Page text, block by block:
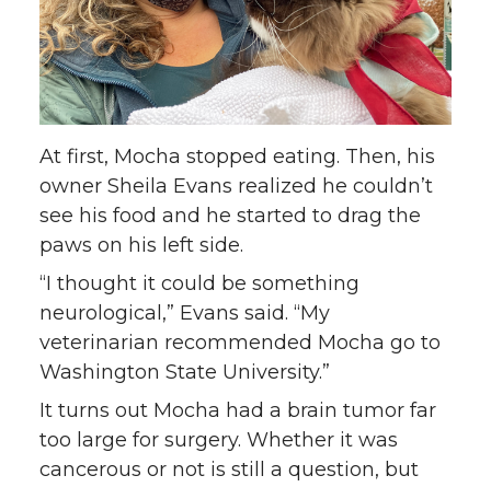
e
o
n
T
w
i
t
t
e
e
o
n
F
a
c
e
B
o
e
o
n
L
i
n
k
e
d
e
w
i
t
e
m
a
i
At first, Mocha stopped eating. Then, his
owner Sheila Evans realized he couldn’t
see his food and he started to drag the
paws on his left side.
“I thought it could be something
neurological,” Evans said. “My
veterinarian recommended Mocha go to
Washington State University.”
It turns out Mocha had a brain tumor far
too large for surgery. Whether it was
cancerous or not is still a question, but